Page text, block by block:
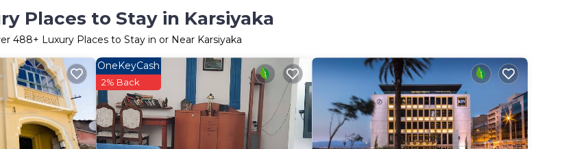
Places to Stay in Karsiyaka
488+ Luxury Places to Stay in or Near Karsiyaka
OneKeyCash
2% Back